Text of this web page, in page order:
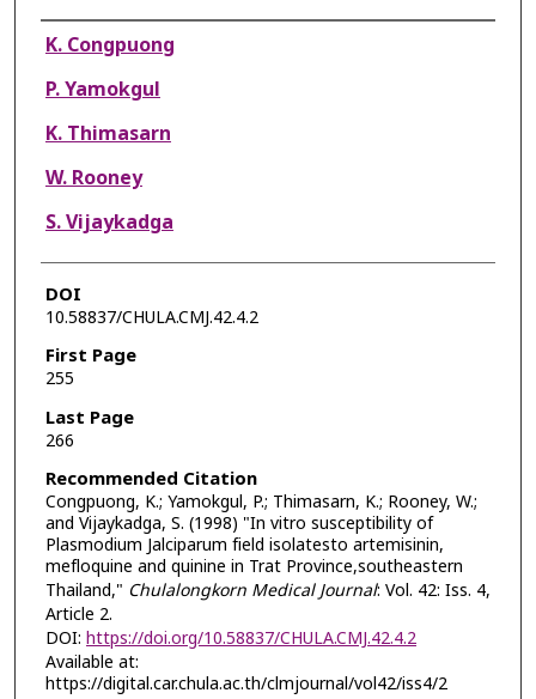
Authors
K. Congpuong
P. Yamokgul
K. Thimasarn
W. Rooney
S. Vijaykadga
DOI
10.58837/CHULA.CMJ.42.4.2
First Page
255
Last Page
266
Recommended Citation
Congpuong, K.; Yamokgul, P.; Thimasarn, K.; Rooney, W.;
and Vijaykadga, S. (1998) "In vitro susceptibility of
Plasmodium Jalciparum field isolatesto artemisinin,
mefloquine and quinine in Trat Province,southeastern
Thailand," Chulalongkorn Medical Journal: Vol. 42: Iss. 4,
Article 2.
DOI: https://doi.org/10.58837/CHULA.CMJ.42.4.2
Available at:
https://digital.car.chula.ac.th/clmjournal/vol42/iss4/2